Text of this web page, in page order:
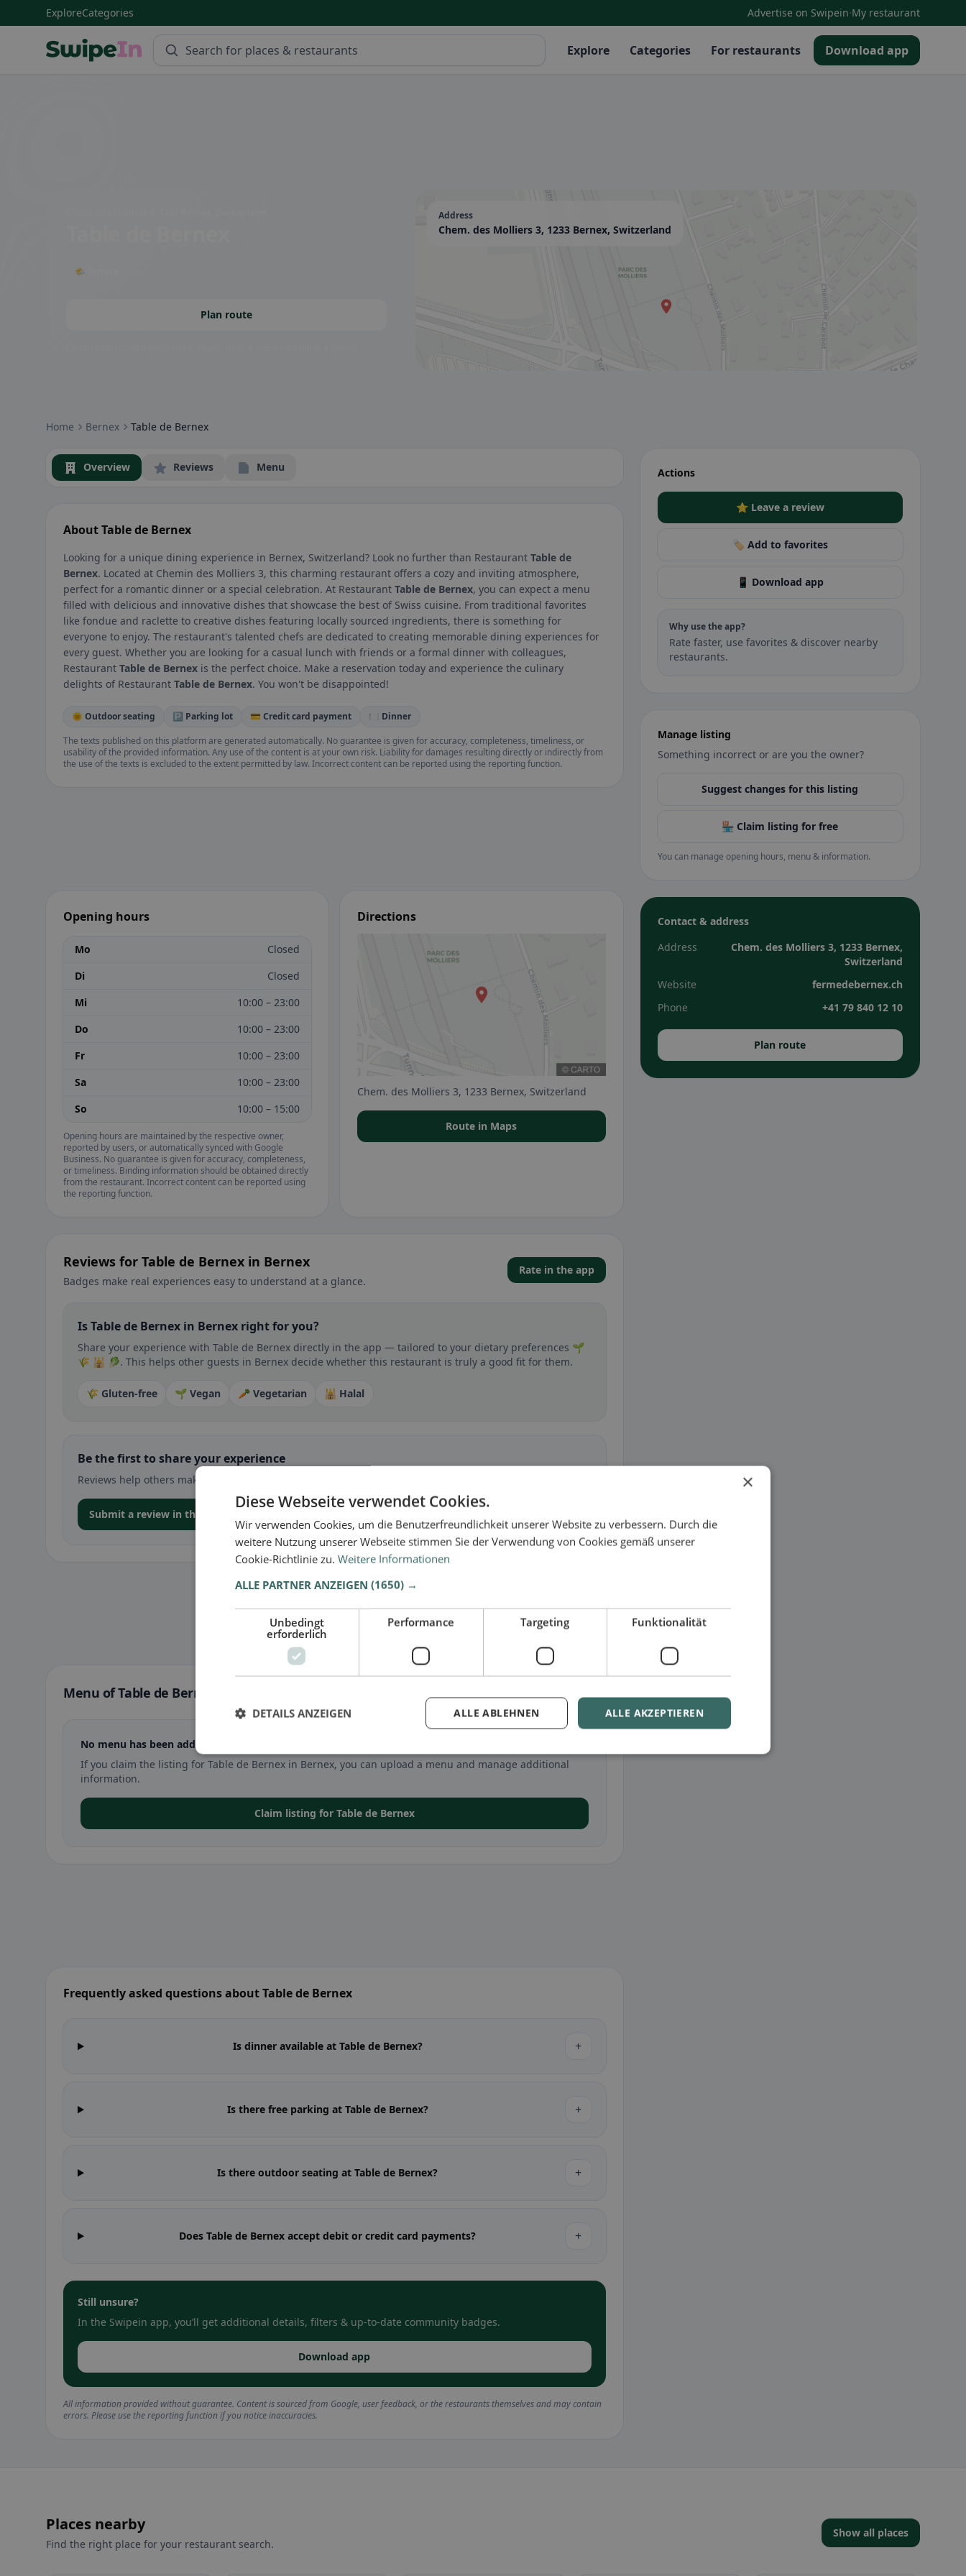
ExploreCategories Advertise on Swipein·My restaurant
Explore Categories For restaurants Download app
🌤 Terrace
Plan route
Address
Chem. des Molliers 3, 1233 Bernex, Switzerland
Home Bernex Table de Bernex
Overview Reviews Menu
About Table de Bernex
Looking for a unique dining experience in Bernex, Switzerland? Look no further than Restaurant Table de
Bernex. Located at Chemin des Molliers 3, this charming restaurant offers a cozy and inviting atmosphere,
perfect for a romantic dinner or a special celebration. At Restaurant Table de Bernex, you can expect a menu
filled with delicious and innovative dishes that showcase the best of Swiss cuisine. From traditional favorites
like fondue and raclette to creative dishes featuring locally sourced ingredients, there is something for
everyone to enjoy. The restaurant's talented chefs are dedicated to creating memorable dining experiences for
every guest. Whether you are looking for a casual lunch with friends or a formal dinner with colleagues,
Restaurant Table de Bernex is the perfect choice. Make a reservation today and experience the culinary
delights of Restaurant Table de Bernex. You won't be disappointed!
🌞 Outdoor seating 🅿️ Parking lot 💳 Credit card payment
🍽️ Dinner
The texts published on this platform are generated automatically. No guarantee is given for accuracy, completeness, timeliness, or
usability of the provided information. Any use of the content is at your own risk. Liability for damages resulting directly or indirectly from
the use of the texts is excluded to the extent permitted by law. Incorrect content can be reported using the reporting function.
Opening hours
Mo
Closed
Di
Closed
Mi
10:00 – 23:00
Do
10:00 – 23:00
Fr
10:00 – 23:00
Sa
10:00 – 23:00
So
10:00 – 15:00
Opening hours are maintained by the respective owner,
reported by users, or automatically synced with Google
Business. No guarantee is given for accuracy, completeness,
or timeliness. Binding information should be obtained directly
from the restaurant. Incorrect content can be reported using
the reporting function.
Directions
Chem. des Molliers 3, 1233 Bernex, Switzerland
Route in Maps
Reviews for Table de Bernex in Bernex
Badges make real experiences easy to understand at a glance.
Rate in the app
Is Table de Bernex in Bernex right for you?
Share your experience with Table de Bernex directly in the app — tailored to your dietary preferences 🌱
🌾 🕌 🥬. This helps other guests in Bernex decide whether this restaurant is truly a good fit for them.
🌾 Gluten-free 🌱 Vegan 🥕 Vegetarian 🕌 Halal
Be the first to share your experience
Reviews help others make decisions – especially for gluten-free, vegan, vegetarian, or halal options.
Submit a review in the app
Menu of Table de Bernex in Bernex
No menu has been added yet for Table de Bernex in Bernex
If you claim the listing for Table de Bernex in Bernex, you can upload a menu and manage additional
information.
Claim listing for Table de Bernex
Frequently asked questions about Table de Bernex
Is dinner available at Table de Bernex? +
Is there free parking at Table de Bernex? +
Is there outdoor seating at Table de Bernex? +
Does Table de Bernex accept debit or credit card payments? +
Still unsure?
In the Swipein app, you’ll get additional details, filters & up-to-date community badges.
Download app
All information provided without guarantee. Content is sourced from Google, user feedback, or the restaurants themselves and may contain
errors. Please use the reporting function if you notice inaccuracies.
Actions
⭐ Leave a review
🏷️ Add to favorites
📱 Download app
Why use the app?
Rate faster, use favorites & discover nearby
restaurants.
Manage listing
Something incorrect or are you the owner?
Suggest changes for this listing
🏪 Claim listing for free
You can manage opening hours, menu & information.
Contact & address
Address
Chem. des Molliers 3, 1233 Bernex,
Switzerland
Website
fermedebernex.ch
Phone
+41 79 840 12 10
Plan route
Places nearby
Find the right place for your restaurant search.
Show all places
×
Diese Webseite verwendet Cookies.
Wir verwenden Cookies, um die Benutzerfreundlichkeit unserer Website zu verbessern. Durch die
weitere Nutzung unserer Webseite stimmen Sie der Verwendung von Cookies gemäß unserer
Cookie-Richtlinie zu. Weitere Informationen
ALLE PARTNER ANZEIGEN (1650) →
Unbedingt
erforderlich
Performance Targeting Funktionalität
ALLE AKZEPTIEREN
ALLE ABLEHNEN
DETAILS ANZEIGEN